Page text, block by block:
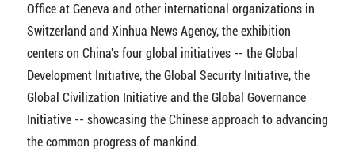
Office at Geneva and other international organizations in
Switzerland and Xinhua News Agency, the exhibition
centers on China's four global initiatives -- the Global
Development Initiative, the Global Security Initiative, the
Global Civilization Initiative and the Global Governance
Initiative -- showcasing the Chinese approach to advancing
the common progress of mankind.